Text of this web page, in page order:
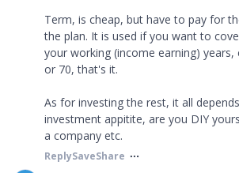
Term, is cheap, but have to pay for
the plan. It is used if you want to
your working (income earning) years,
or 70, that's it.
As for investing the rest, it all
investment appitite, are you DIY
a company etc.
ReplySaveShare